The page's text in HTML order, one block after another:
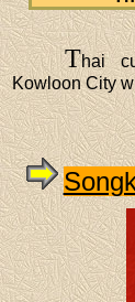
Thai
Kowloon City